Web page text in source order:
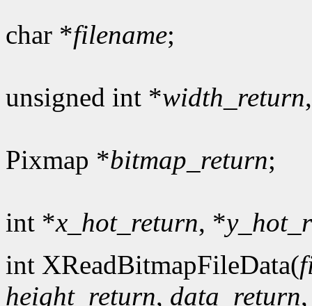
char *filename;
unsigned int *width_return
Pixmap *bitmap_return;
int *x_hot_return, *
int XReadBitmapFileData(
height_return, data_return